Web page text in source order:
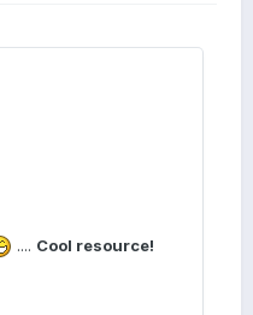
.... Cool resource!